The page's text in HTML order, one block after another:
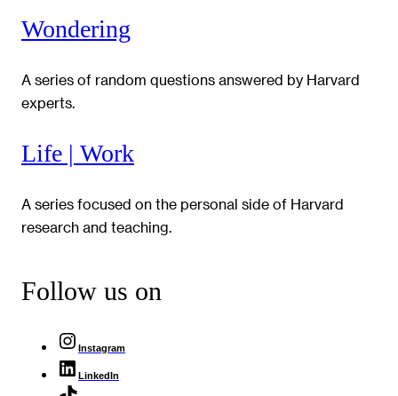
Wondering
A series of random questions answered by Harvard
experts.
Life | Work
A series focused on the personal side of Harvard
research and teaching.
Follow us on
Instagram
LinkedIn